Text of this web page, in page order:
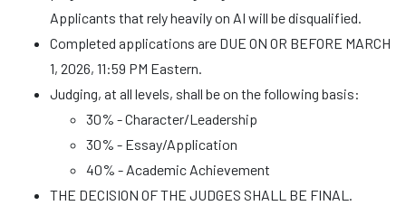
Applicants that rely heavily on AI will be disqualified.
Completed applications are DUE ON OR BEFORE MARCH
1, 2026, 11:59 PM Eastern.
Judging, at all levels, shall be on the following basis:
30% - Character/Leadership
30% - Essay/Application
40% - Academic Achievement
THE DECISION OF THE JUDGES SHALL BE FINAL.